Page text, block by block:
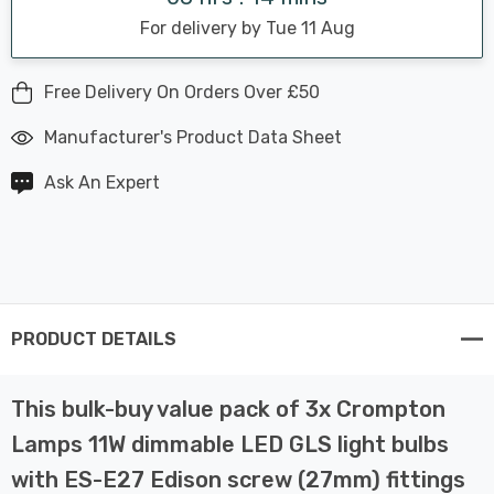
For delivery by Tue 11 Aug
Free Delivery On Orders Over £50
Manufacturer's Product Data Sheet
Ask An Expert
PRODUCT DETAILS
This bulk-buy value pack of 3x Crompton
Lamps 11W dimmable LED GLS light bulbs
with ES-E27 Edison screw (27mm) fittings